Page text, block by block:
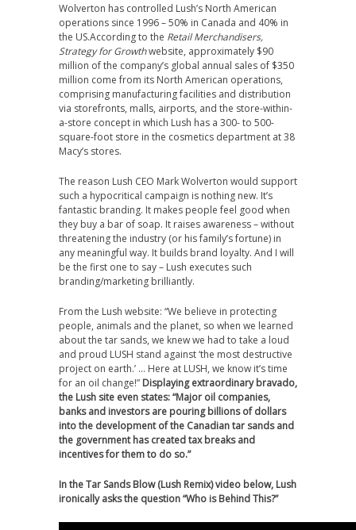
Wolverton has controlled Lush’s North American
operations since 1996 – 50% in Canada and 40% in
the US.According to the Retail Merchandisers,
Strategy for Growthwebsite, approximately $90
million of the company’s global annual sales of $350
million come from its North American operations,
comprising manufacturing facilities and distribution
via storefronts, malls, airports, and the store-within-
a-store concept in which Lush has a 300- to 500-
square-foot store in the cosmetics department at 38
Macy’s stores.
The reason Lush CEO Mark Wolverton would support
such a hypocritical campaign is nothing new. It’s
fantastic branding. It makes people feel good when
they buy a bar of soap. It raises awareness – without
threatening the industry (or his family’s fortune) in
any meaningful way. It builds brand loyalty. And I will
be the first one to say – Lush executes such
branding/marketing brilliantly.
From the Lush website: “We believe in protecting
people, animals and the planet, so when we learned
about the tar sands, we knew we had to take a loud
and proud LUSH stand against ‘the most destructive
project on earth.’ … Here at LUSH, we know it’s time
for an oil change!” Displaying extraordinary bravado,
the Lush site even states: “Major oil companies,
banks and investors are pouring billions of dollars
into the development of the Canadian tar sands and
the government has created tax breaks and
incentives for them to do so.”
In the Tar Sands Blow (Lush Remix) video below, Lush
ironically asks the question“Who is Behind This?”